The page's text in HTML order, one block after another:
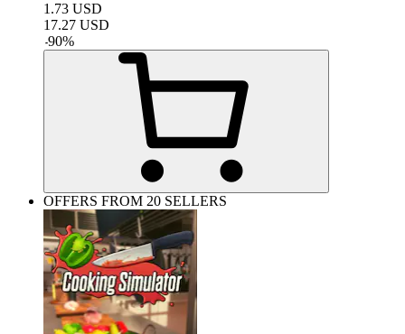
1.73 USD
17.27 USD
-90%
OFFERS FROM 20 SELLERS